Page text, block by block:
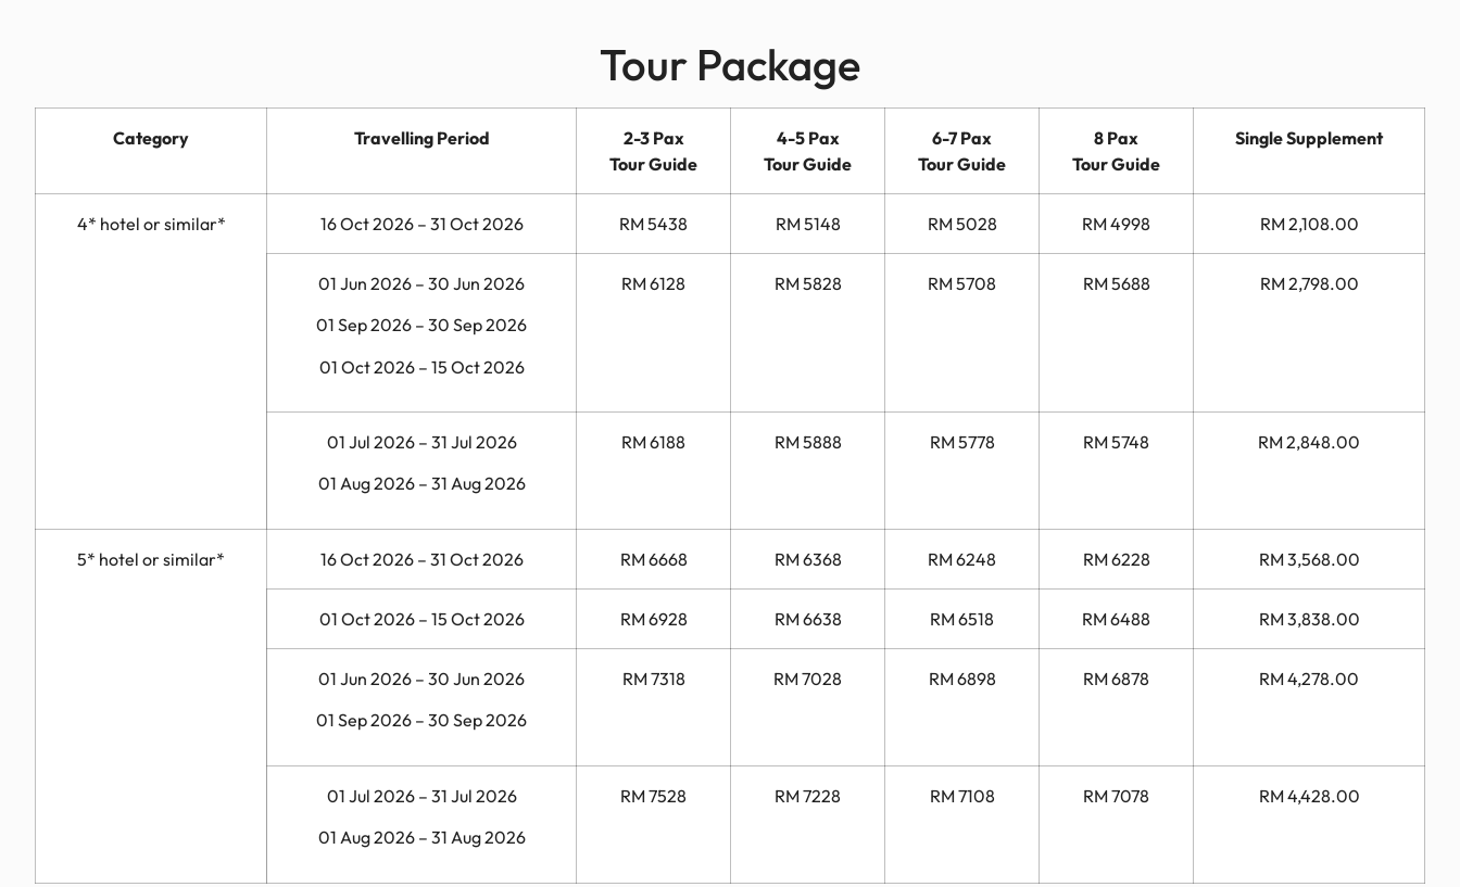
Tour Package
Category Travelling Period
2-3 Pax
Tour Guide
4-5 Pax
Tour Guide
6-7 Pax
Tour Guide
8 Pax
Tour Guide
Single Supplement
4* hotel or similar* 16 Oct 2026 – 31 Oct 2026 RM 5438 RM 5148 RM 5028 RM 4998 RM 2,108.00
01 Jun 2026 – 30 Jun 2026
01 Sep 2026 – 30 Sep 2026
01 Oct 2026 – 15 Oct 2026
RM 6128 RM 5828 RM 5708 RM 5688 RM 2,798.00
01 Jul 2026 – 31 Jul 2026
01 Aug 2026 – 31 Aug 2026
RM 6188 RM 5888 RM 5778 RM 5748 RM 2,848.00
5* hotel or similar* 16 Oct 2026 – 31 Oct 2026 RM 6668 RM 6368 RM 6248 RM 6228 RM 3,568.00
01 Oct 2026 – 15 Oct 2026 RM 6928 RM 6638 RM 6518 RM 6488 RM 3,838.00
01 Jun 2026 – 30 Jun 2026
01 Sep 2026 – 30 Sep 2026
RM 7318 RM 7028 RM 6898 RM 6878 RM 4,278.00
01 Jul 2026 – 31 Jul 2026
01 Aug 2026 – 31 Aug 2026
RM 7528 RM 7228 RM 7108 RM 7078 RM 4,428.00